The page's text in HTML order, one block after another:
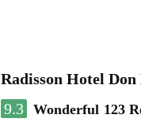
Radisson Hotel
9.3 Wonderful 123